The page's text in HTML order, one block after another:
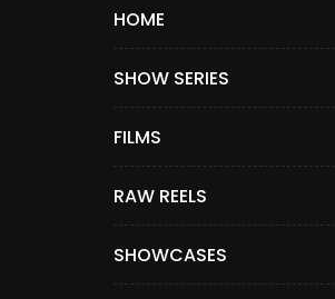
HOME
SHOW SERIES
FILMS
RAW REELS
SHOWCASES